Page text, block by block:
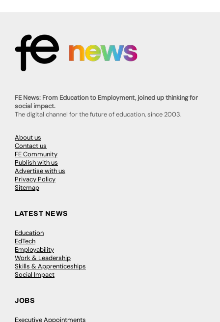
FE News: From Education to Employment, joined up thinking for
social impact.
The digital channel for the future of education, since 2003.
About us
Contact us
FE Community
Publish with us
Advertise with us
Privacy Policy
Sitemap
LATEST NEWS
Education
EdTech
Employability
Work & Leadership
Skills & Apprenticeships
Social Impact
JOBS
Executive Appointments